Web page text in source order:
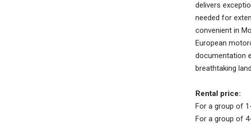
delivers
needed for
convenient in
European
documentation
breathtaking
Rental price:
For a group of
For a group of